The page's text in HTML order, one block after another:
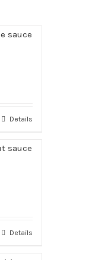
Details
Details